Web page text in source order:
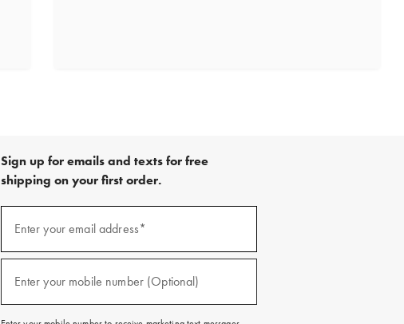
Sign up for emails and texts for free
shipping on your first order.
emails
and
Enter your email address*
Enter your mobile number (Optional)